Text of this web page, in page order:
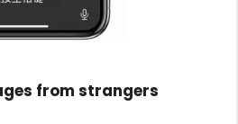
from strangers